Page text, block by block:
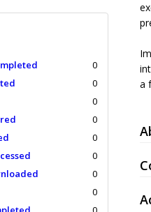
0
0
0
0
0
0
0
0
a